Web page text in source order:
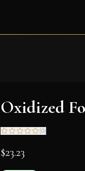
Oxidized
(0)
$23.23